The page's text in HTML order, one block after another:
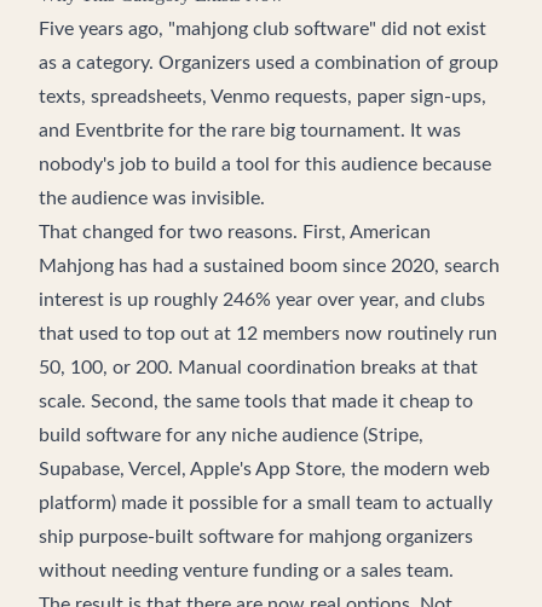
Five years ago, "mahjong club software" did not exist
as a category. Organizers used a combination of group
texts, spreadsheets, Venmo requests, paper sign-ups,
and Eventbrite for the rare big tournament. It was
nobody's job to build a tool for this audience because
the audience was invisible.
That changed for two reasons. First, American
Mahjong has had a sustained boom since 2020, search
interest is up roughly 246% year over year, and clubs
that used to top out at 12 members now routinely run
50, 100, or 200. Manual coordination breaks at that
scale. Second, the same tools that made it cheap to
build software for any niche audience (Stripe,
Supabase, Vercel, Apple's App Store, the modern web
platform) made it possible for a small team to actually
ship purpose-built software for mahjong organizers
without needing venture funding or a sales team.